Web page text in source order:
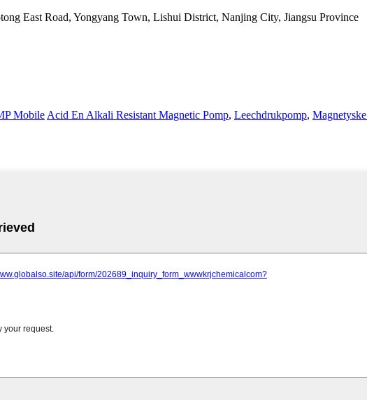
East Road, Yongyang Town, Lishui District, Nanjing City, Jiangsu Province
Mobile Acid En Alkali Resistant Magnetic Pomp, Leechdrukpomp,